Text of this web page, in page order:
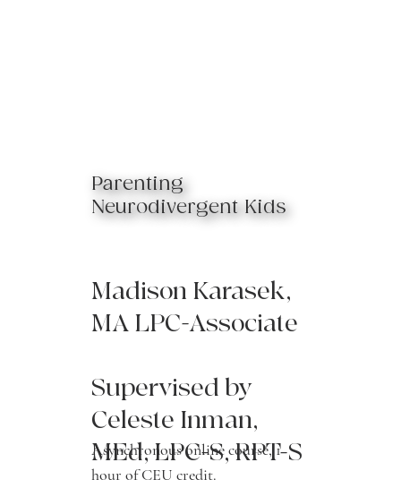
Parenting
Neurodivergent Kids
Madison Karasek,
MA LPC-Associate
Supervised by
Celeste Inman,
MEd, LPC-S, RPT-S
Asynchronous online course, 1
hour of CEU credit.